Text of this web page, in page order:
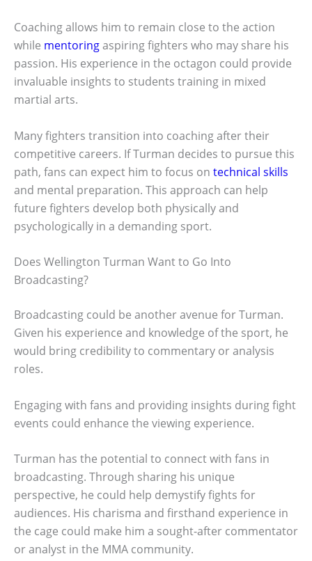
Coaching allows him to remain close to the action
while mentoringaspiring fighters who may share his
passion. His experience in the octagon could provide
invaluable insights to students training in mixed
martial arts.
Many fighters transition into coaching after their
competitive careers. If Turman decides to pursue this
path, fans can expect him to focus on technical skills
and mental preparation. This approach can help
future fighters develop both physically and
psychologically in a demanding sport.
Does Wellington Turman Want to Go Into
Broadcasting?
Broadcasting could be another avenue for Turman.
Given his experience and knowledge of the sport, he
would bring credibility to commentary or analysis
roles.
Engaging with fans and providing insights during fight
events could enhance the viewing experience.
Turman has the potential to connect with fans in
broadcasting. Through sharing his unique
perspective, he could help demystify fights for
audiences. His charisma and firsthand experience in
the cage could make him a sought-after commentator
or analyst in the MMA community.